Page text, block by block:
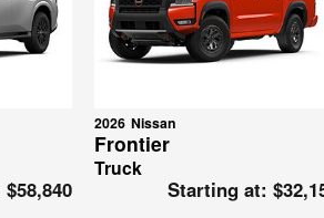
$58,840
2026 Nissan
Frontier
Truck
Starting at: